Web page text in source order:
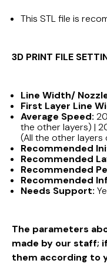
This STL file is
3D PRINT FILE
Line Width/
First Layer Line
Average Speed:
the other layers) |
(All the other layers
Recommended
Recommended
Recommended
Recommended
Needs Support:
The parameters
made by our staff;
them according to